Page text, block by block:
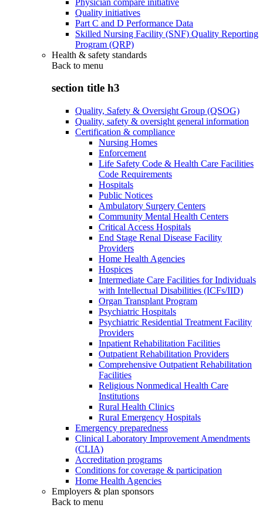
Quality initiatives
Part C and D Performance Data
Skilled Nursing Facility (SNF) Quality Reporting
Program (QRP)
Health & safety standards
Back to menu
section title h3
Quality, Safety & Oversight Group (QSOG)
Quality, safety & oversight general information
Certification & compliance
Nursing Homes
Enforcement
Life Safety Code & Health Care Facilities
Code Requirements
Hospitals
Public Notices
Ambulatory Surgery Centers
Community Mental Health Centers
Critical Access Hospitals
End Stage Renal Disease Facility
Providers
Home Health Agencies
Hospices
Intermediate Care Facilities for Individuals
with Intellectual Disabilities (ICFs/IID)
Organ Transplant Program
Psychiatric Hospitals
Psychiatric Residential Treatment Facility
Providers
Inpatient Rehabilitation Facilities
Outpatient Rehabilitation Providers
Comprehensive Outpatient Rehabilitation
Facilities
Religious Nonmedical Health Care
Institutions
Rural Health Clinics
Rural Emergency Hospitals
Emergency preparedness
Clinical Laboratory Improvement Amendments
(CLIA)
Accreditation programs
Conditions for coverage & participation
Home Health Agencies
Employers & plan sponsors
Back to menu